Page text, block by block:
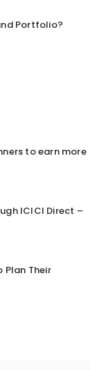
Portfolio?
to earn more
ICICI Direct –
Plan Their